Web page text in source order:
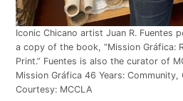
Iconic Chicano artist Juan R. Fuentes
a copy of the book, “Mission Gráfica:
Print.” Fuentes is also the curator of
Mission Gráfica 46 Years:
Courtesy: MCCLA